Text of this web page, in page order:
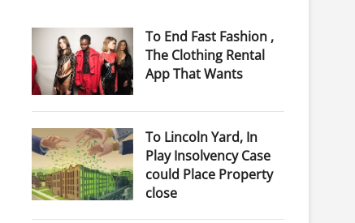
To End Fast Fashion ,
The Clothing Rental
App That Wants
To Lincoln Yard, In
Play Insolvency Case
could Place Property
close